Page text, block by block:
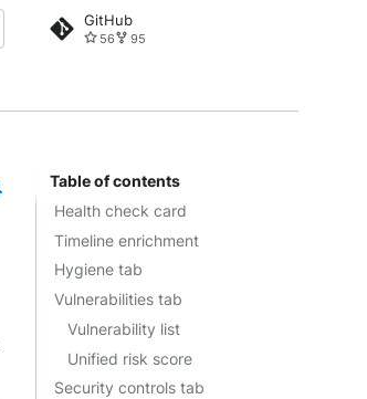
GitHub
56 95
Table of contents
Health check card
Timeline enrichment
Hygiene tab
Vulnerabilities tab
Vulnerability list
Unified risk score
Security controls tab